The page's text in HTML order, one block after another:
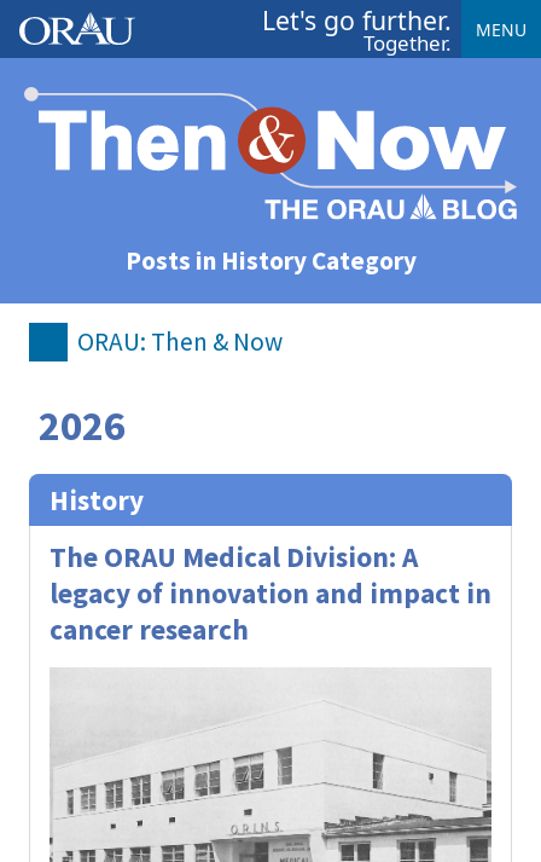
Let's go further.
Together. MENU
Posts in History Category
ORAU: Then & Now
2026
The ORAU Medical Division: A
legacy of innovation and impact in
cancer research
History